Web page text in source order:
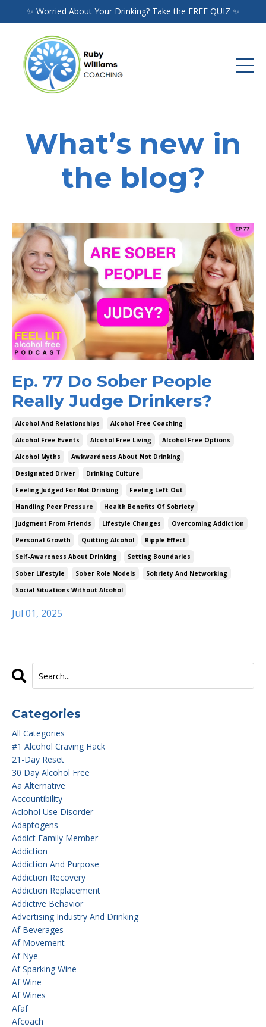
✨ Worried About Your Drinking? Take the FREE QUIZ ✨
What’s new in
the blog?
Ep. 77 Do Sober People
Really Judge Drinkers?
Alcohol And Relationships
Alcohol Free Coaching
Alcohol Free Events
Alcohol Free Living
Alcohol Free Options
Alcohol Myths
Awkwardness About Not Drinking
Designated Driver
Drinking Culture
Feeling Judged For Not Drinking
Feeling Left Out
Handling Peer Pressure
Health Benefits Of Sobriety
Judgment From Friends
Lifestyle Changes
Overcoming Addiction
Personal Growth
Quitting Alcohol
Ripple Effect
Self-Awareness About Drinking
Setting Boundaries
Sober Lifestyle
Sober Role Models
Sobriety And Networking
Social Situations Without Alcohol
Jul 01, 2025
Categories
All Categories
#1 Alcohol Craving Hack
21-Day Reset
30 Day Alcohol Free
Aa Alternative
Accountibility
Aclohol Use Disorder
Adaptogens
Addict Family Member
Addiction
Addiction And Purpose
Addiction Recovery
Addiction Replacement
Addictive Behavior
Advertising Industry And Drinking
Af Beverages
Af Movement
Af Nye
Af Sparking Wine
Af Wine
Af Wines
Afaf
Afcoach